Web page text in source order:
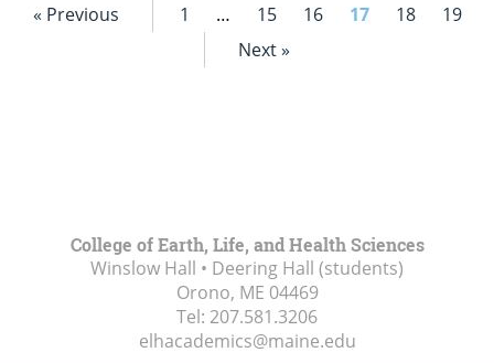
« Previous 1 … 15 16 17 18
19
Next »
College of Earth, Life, and Health Sciences
Winslow Hall • Deering Hall (students)
Orono, ME 04469
Tel: 207.581.3206
elhacademics@maine.edu